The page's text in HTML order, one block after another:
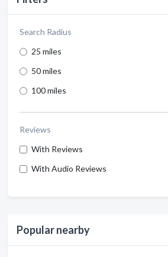
Search Radius
25 miles
50 miles
100 miles
Reviews
With Reviews
With Audio Reviews
Popular nearby